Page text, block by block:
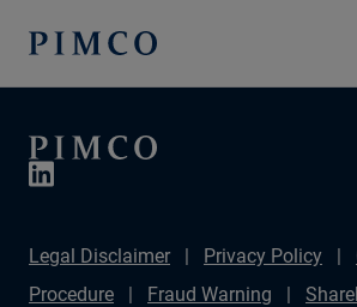
Legal Disclaimer Privacy Policy
Procedure
Fraud Warning